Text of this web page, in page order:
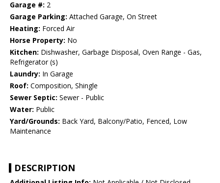
Garage #: 2
Garage Parking: Attached Garage, On Street
Heating: Forced Air
Horse Property: No
Kitchen: Dishwasher, Garbage Disposal, Oven Range - Gas,
Refrigerator (s)
Laundry: In Garage
Roof: Composition, Shingle
Sewer Septic: Sewer - Public
Water: Public
Yard/Grounds: Back Yard, Balcony/Patio, Fenced, Low
Maintenance
DESCRIPTION